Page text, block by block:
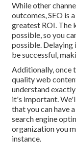
While other
outcomes, SEO is
greatest ROI. The
possible, so you
possible.
be successful,
Additionally, once
quality web
understand
it's important.
that you can have
search engine
organization you
instance.